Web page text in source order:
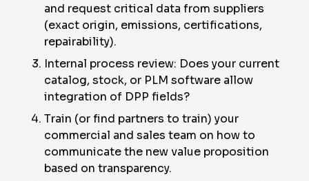
and request critical data from suppliers
(exact origin, emissions, certifications,
repairability).
Internal process review: Does your current
catalog, stock, or PLM software allow
integration of DPP fields?
Train (or find partners to train) your
commercial and sales team on how to
communicate the new value proposition
based on transparency.